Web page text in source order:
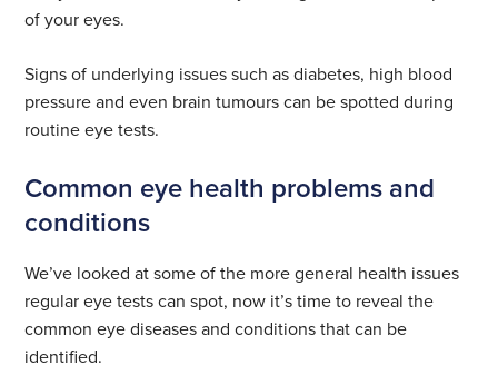
of your eyes.
Signs of underlying issues such as diabetes, high blood
pressure and even brain tumours can be spotted during
routine eye tests.
Common eye health problems and
conditions
We’ve looked at some of the more general health issues
regular eye tests can spot, now it’s time to reveal the
common eye diseases and conditions that can be
identified.